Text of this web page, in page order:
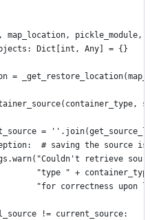
map_location, pickle_module,
Dict[int, Any] = {}
=
=
# saving the source
retrieve
"type " +
"for correctness upon
!= current_source: